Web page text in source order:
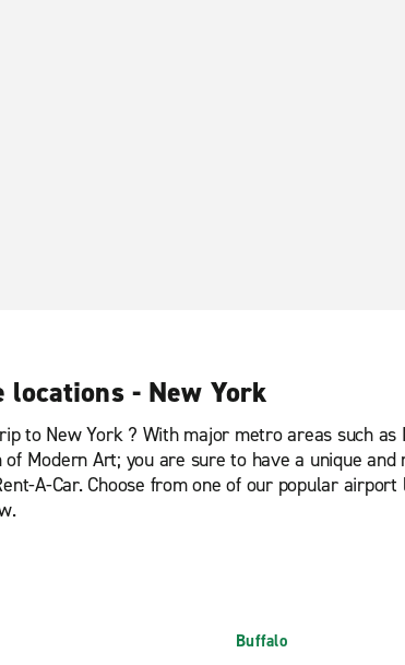
locations - New York
to New York ? With major metro areas such
of Modern Art; you are sure to have a unique
A-Car. Choose from one of our popular
Buffalo